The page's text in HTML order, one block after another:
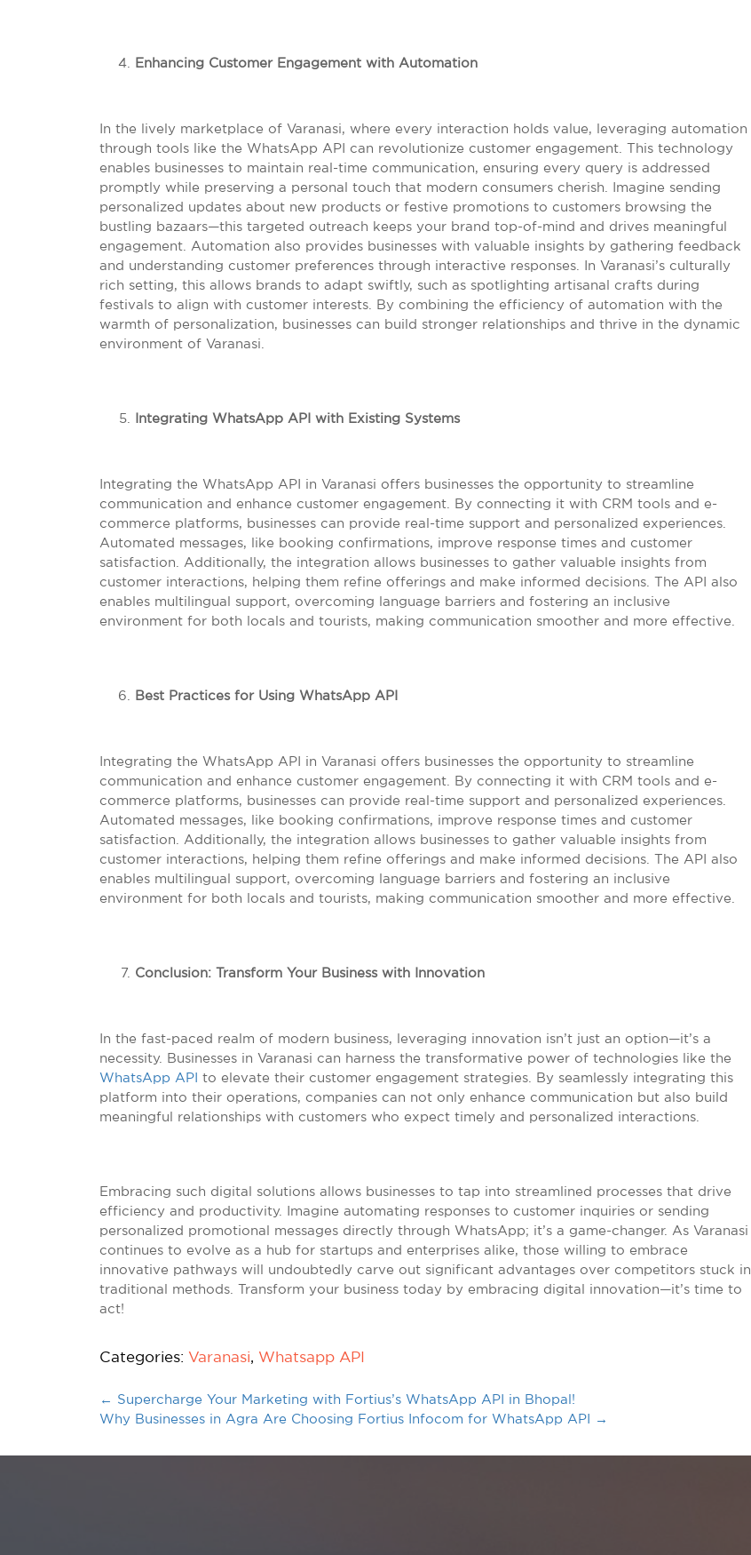
Enhancing Customer Engagement with Automation
In the lively marketplace of Varanasi, where every interaction holds value, leveraging automation
through tools like the WhatsApp API can revolutionize customer engagement. This technology
enables businesses to maintain real-time communication, ensuring every query is addressed
promptly while preserving a personal touch that modern consumers cherish. Imagine sending
personalized updates about new products or festive promotions to customers browsing the
bustling bazaars—this targeted outreach keeps your brand top-of-mind and drives meaningful
engagement. Automation also provides businesses with valuable insights by gathering feedback
and understanding customer preferences through interactive responses. In Varanasi’s culturally
rich setting, this allows brands to adapt swiftly, such as spotlighting artisanal crafts during
festivals to align with customer interests. By combining the efficiency of automation with the
warmth of personalization, businesses can build stronger relationships and thrive in the dynamic
environment of Varanasi.
Integrating WhatsApp API with Existing Systems
Integrating the WhatsApp API in Varanasi offers businesses the opportunity to streamline
communication and enhance customer engagement. By connecting it with CRM tools and e-
commerce platforms, businesses can provide real-time support and personalized experiences.
Automated messages, like booking confirmations, improve response times and customer
satisfaction. Additionally, the integration allows businesses to gather valuable insights from
customer interactions, helping them refine offerings and make informed decisions. The API also
enables multilingual support, overcoming language barriers and fostering an inclusive
environment for both locals and tourists, making communication smoother and more effective.
Best Practices for Using WhatsApp API
Integrating the WhatsApp API in Varanasi offers businesses the opportunity to streamline
communication and enhance customer engagement. By connecting it with CRM tools and e-
commerce platforms, businesses can provide real-time support and personalized experiences.
Automated messages, like booking confirmations, improve response times and customer
satisfaction. Additionally, the integration allows businesses to gather valuable insights from
customer interactions, helping them refine offerings and make informed decisions. The API also
enables multilingual support, overcoming language barriers and fostering an inclusive
environment for both locals and tourists, making communication smoother and more effective.
Conclusion: Transform Your Business with Innovation
In the fast-paced realm of modern business, leveraging innovation isn’t just an option—it’s a
necessity. Businesses in Varanasi can harness the transformative power of technologies like the
WhatsApp API to elevate their customer engagement strategies. By seamlessly integrating this
platform into their operations, companies can not only enhance communication but also build
meaningful relationships with customers who expect timely and personalized interactions.
Embracing such digital solutions allows businesses to tap into streamlined processes that drive
efficiency and productivity. Imagine automating responses to customer inquiries or sending
personalized promotional messages directly through WhatsApp; it’s a game-changer. As Varanasi
continues to evolve as a hub for startups and enterprises alike, those willing to embrace
innovative pathways will undoubtedly carve out significant advantages over competitors stuck in
traditional methods. Transform your business today by embracing digital innovation—it’s time to
act!
Categories: Varanasi, Whatsapp API
← Supercharge Your Marketing with Fortius’s WhatsApp API in Bhopal!
Why Businesses in Agra Are Choosing Fortius Infocom for WhatsApp API →